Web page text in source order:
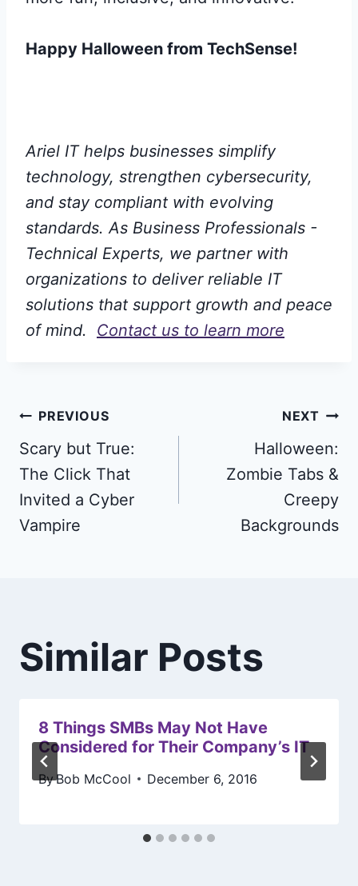
Happy Halloween from TechSense!
Ariel IT helps businesses simplify
technology, strengthen cybersecurity,
and stay compliant with evolving
standards. As Business Professionals -
Technical Experts, we partner with
organizations to deliver reliable IT
solutions that support growth and peace
of mind. Contact us to learn more
Post
navigation
PREVIOUS
Scary but True:
The Click That
Invited a Cyber
Vampire
NEXT
Halloween:
Zombie Tabs &
Creepy
Backgrounds
Similar Posts
8 Things SMBs May Not Have
Considered for Their Company’s IT
ByBob McCool December 6, 2016